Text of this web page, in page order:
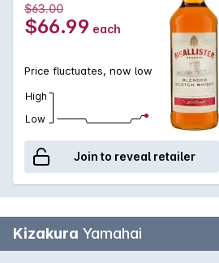
$63.00
$66.99 each
Price fluctuates, now low
High
Low
Join to reveal retailer
Kizakura Yamahai